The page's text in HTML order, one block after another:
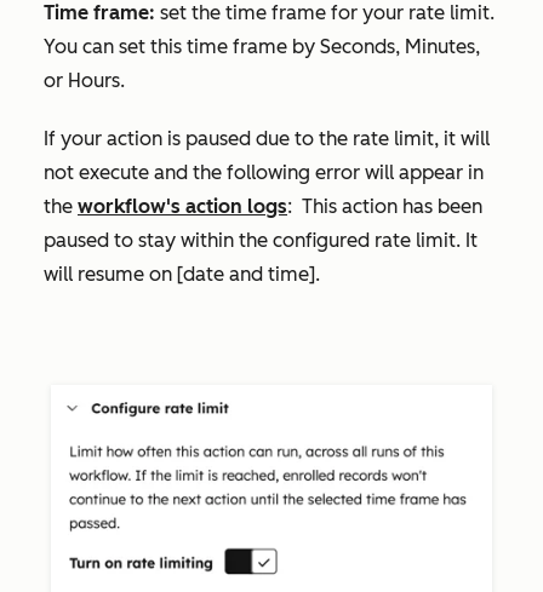
Time frame: set the time frame for your rate limit.
You can set this time frame by Seconds, Minutes,
or Hours.
If your action is paused due to the rate limit, it will
not execute and the following error will appear in
the workflow's action logs: This action has been
paused to stay within the configured rate limit. It
will resume on [date and time].